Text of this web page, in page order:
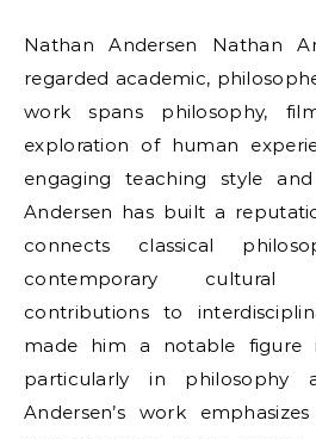
Nathan Andersen Nathan Andersen is a highly
regarded academic,
work spans philosophy,
exploration of human
engaging teaching style and
Andersen has built a
connects classical
contemporary cultural
contributions to
made him a notable figure
particularly in philosophy
Andersen’s work